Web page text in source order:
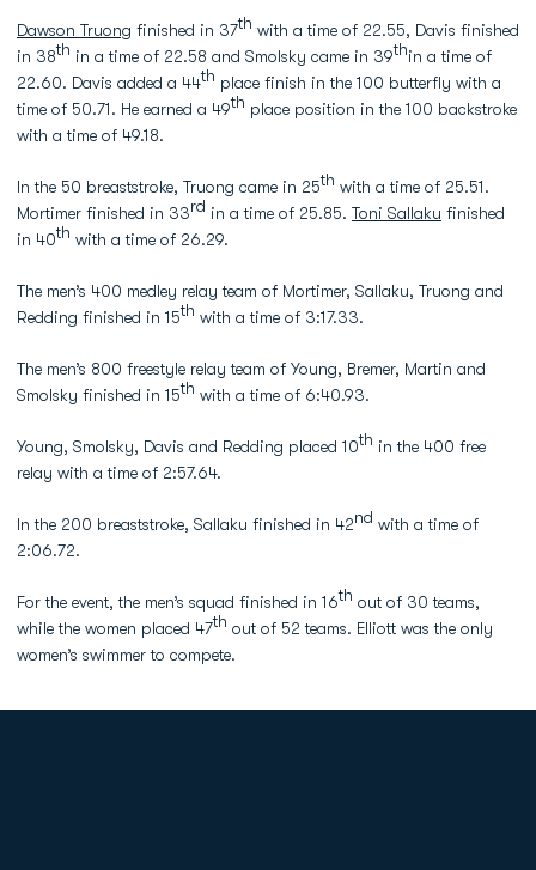
Dawson Truong finished in 37th with a time of 22.55, Davis finished
in 38th in a time of 22.58 and Smolsky came in 39thin a time of
22.60. Davis added a 44th place finish in the 100 butterfly with a
time of 50.71. He earned a 49th place position in the 100 backstroke
with a time of 49.18.
In the 50 breaststroke, Truong came in 25th with a time of 25.51.
Mortimer finished in 33rd in a time of 25.85. Toni Sallaku finished
in 40th with a time of 26.29.
The men’s 400 medley relay team of Mortimer, Sallaku, Truong and
Redding finished in 15th with a time of 3:17.33.
The men’s 800 freestyle relay team of Young, Bremer, Martin and
Smolsky finished in 15th with a time of 6:40.93.
Young, Smolsky, Davis and Redding placed 10th in the 400 free
relay with a time of 2:57.64.
In the 200 breaststroke, Sallaku finished in 42nd with a time of
2:06.72.
For the event, the men’s squad finished in 16th out of 30 teams,
while the women placed 47th out of 52 teams. Elliott was the only
women’s swimmer to compete.